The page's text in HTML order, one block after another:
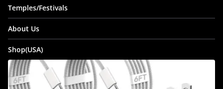
Temples/Festivals
About Us
Shop(USA)